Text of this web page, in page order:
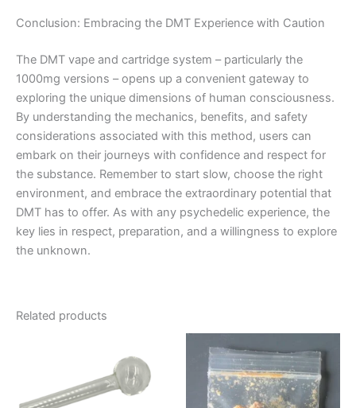
Conclusion: Embracing the DMT Experience with Caution
The DMT vape and cartridge system – particularly the
1000mg versions – opens up a convenient gateway to
exploring the unique dimensions of human consciousness.
By understanding the mechanics, benefits, and safety
considerations associated with this method, users can
embark on their journeys with confidence and respect for
the substance. Remember to start slow, choose the right
environment, and embrace the extraordinary potential that
DMT has to offer. As with any psychedelic experience, the
key lies in respect, preparation, and a willingness to explore
the unknown.
Related products
range:
€120.00
through
€1,450.00
product
has
multiple